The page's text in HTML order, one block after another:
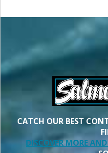
CATCH OUR BEST
DISCOVER MORE